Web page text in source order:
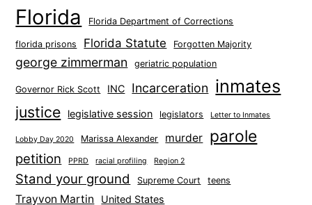
Florida Florida Department of Corrections
florida prisons Florida Statute Forgotten Majority
george zimmerman geriatric population
Governor Rick Scott INC Incarceration inmates
justice legislative session legislators Letter to Inmates
Lobby Day 2020 Marissa Alexander murder parole
petition PPRD racial profiling Region 2
Stand your ground Supreme Court teens
Trayvon Martin United States